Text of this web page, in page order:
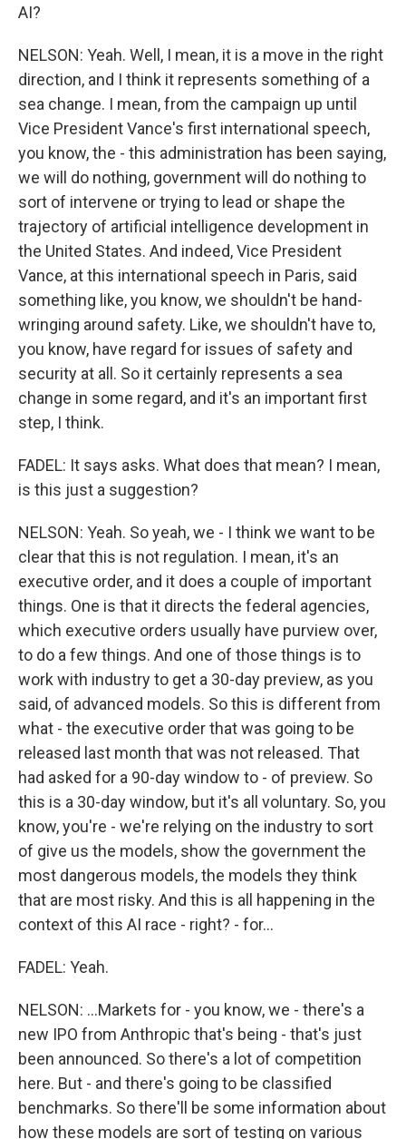
AI?
NELSON: Yeah. Well, I mean, it is a move in the right
direction, and I think it represents something of a
sea change. I mean, from the campaign up until
Vice President Vance's first international speech,
you know, the - this administration has been saying,
we will do nothing, government will do nothing to
sort of intervene or trying to lead or shape the
trajectory of artificial intelligence development in
the United States. And indeed, Vice President
Vance, at this international speech in Paris, said
something like, you know, we shouldn't be hand-
wringing around safety. Like, we shouldn't have to,
you know, have regard for issues of safety and
security at all. So it certainly represents a sea
change in some regard, and it's an important first
step, I think.
FADEL: It says asks. What does that mean? I mean,
is this just a suggestion?
NELSON: Yeah. So yeah, we - I think we want to be
clear that this is not regulation. I mean, it's an
executive order, and it does a couple of important
things. One is that it directs the federal agencies,
which executive orders usually have purview over,
to do a few things. And one of those things is to
work with industry to get a 30-day preview, as you
said, of advanced models. So this is different from
what - the executive order that was going to be
released last month that was not released. That
had asked for a 90-day window to - of preview. So
this is a 30-day window, but it's all voluntary. So, you
know, you're - we're relying on the industry to sort
of give us the models, show the government the
most dangerous models, the models they think
that are most risky. And this is all happening in the
context of this AI race - right? - for...
FADEL: Yeah.
NELSON: ...Markets for - you know, we - there's a
new IPO from Anthropic that's being - that's just
been announced. So there's a lot of competition
here. But - and there's going to be classified
benchmarks. So there'll be some information about
how these models are sort of testing on various